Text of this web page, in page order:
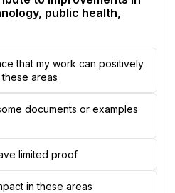
public health,
that my work can positively
areas
documents or examples
limited proof
in these areas